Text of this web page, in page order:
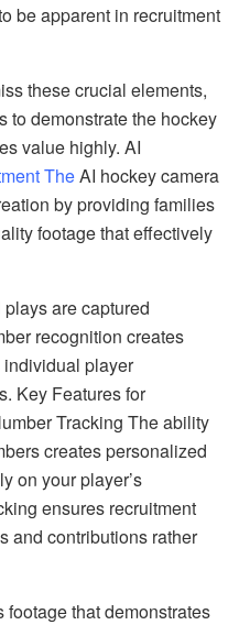
be apparent in recruitment
these crucial elements,
to demonstrate the hockey
value highly. AI
TheAI hockey camera
by providing families
footage that effectively
are captured
recognition creates
player
Key Features for
Tracking The ability
creates personalized
on your player’s
ensures recruitment
and contributions rather
that demonstrates